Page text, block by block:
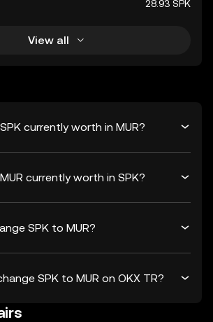
28.93 SPK
View all
currently worth in MUR?
currently worth in SPK?
SPK to MUR?
SPK to MUR on OKX TR?